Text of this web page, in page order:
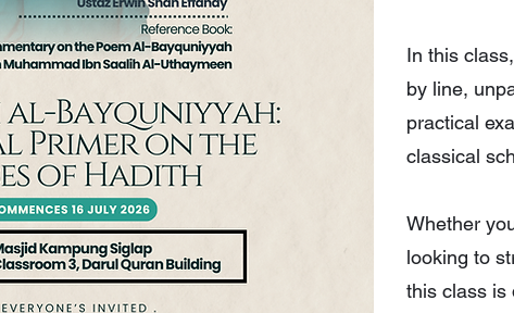
In this
by line,
practical
classical
Whether
looking to
this class is